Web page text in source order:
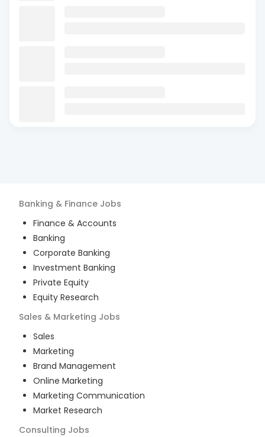
Banking & Finance Jobs
Finance & Accounts
Banking
Corporate Banking
Investment Banking
Private Equity
Equity Research
Sales & Marketing Jobs
Sales
Marketing
Brand Management
Online Marketing
Marketing Communication
Market Research
Consulting Jobs